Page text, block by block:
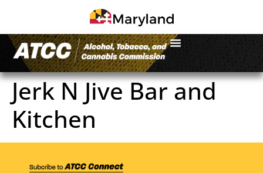
Jerk N Jive Bar and
Kitchen